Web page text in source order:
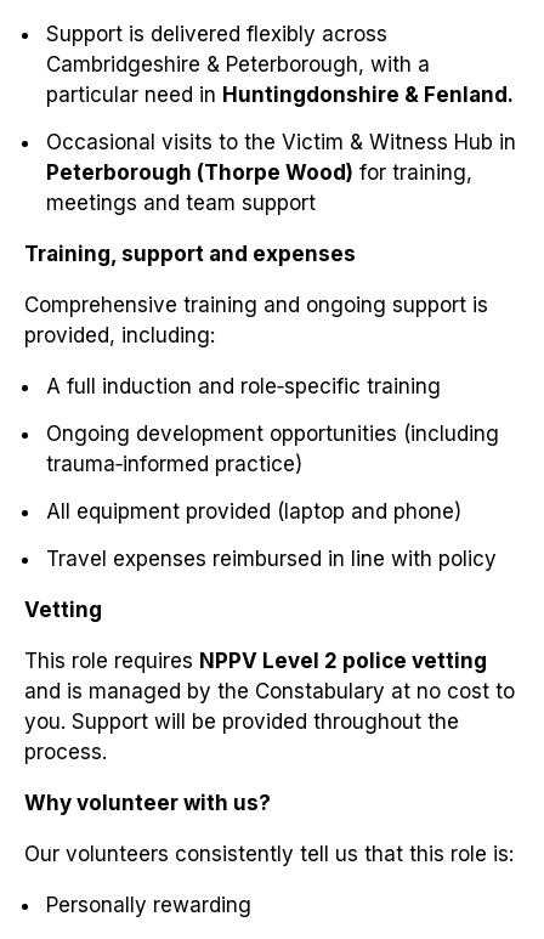
Support is delivered flexibly across
Cambridgeshire & Peterborough, with a
particular need in Huntingdonshire & Fenland.
Occasional visits to the Victim & Witness Hub in
Peterborough (Thorpe Wood) for training,
meetings and team support
Training, support and expenses
Comprehensive training and ongoing support is
provided, including:
A full induction and role‑specific training
Ongoing development opportunities (including
trauma‑informed practice)
All equipment provided (laptop and phone)
Travel expenses reimbursed in line with policy
Vetting
This role requires NPPV Level 2 police vetting
and is managed by the Constabulary at no cost to
you. Support will be provided throughout the
process.
Why volunteer with us?
Our volunteers consistently tell us that this role is:
Personally rewarding